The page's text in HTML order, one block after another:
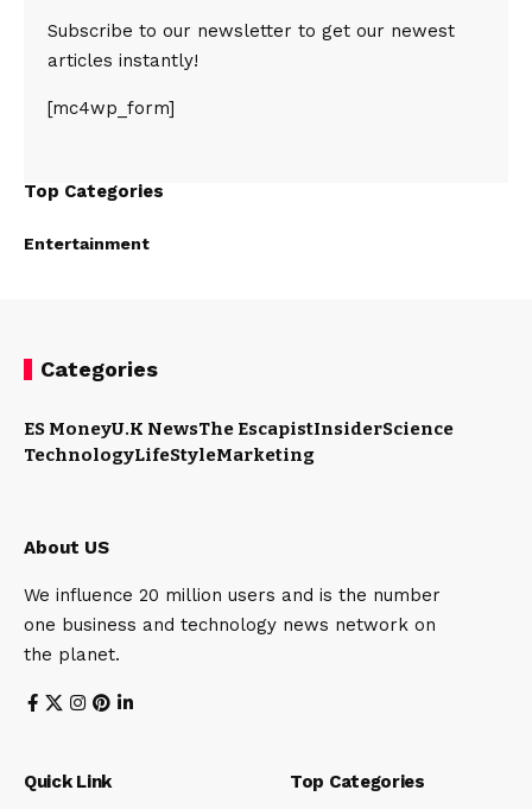
Subscribe to our newsletter to get our newest
articles instantly!
[mc4wp_form]
Top Categories
Entertainment
Categories
ES MoneyU.K NewsThe EscapistInsiderScience
TechnologyLifeStyleMarketing
About US
We influence 20 million users and is the number
one business and technology news network on
the planet.
Quick Link Top Categories